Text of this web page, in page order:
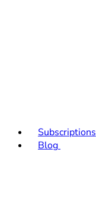
Subscriptions
Blog